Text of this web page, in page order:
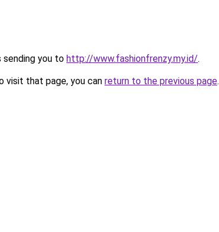
sending you to http://www.fashionfrenzy.my.id/.
visit that page, you can return to the previous page.